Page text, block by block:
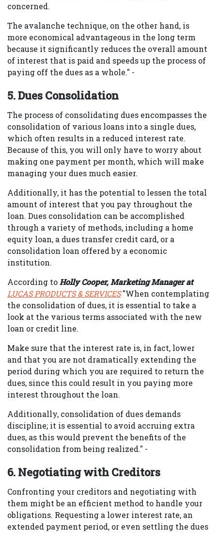
concerned.
The avalanche technique, on the other hand, is
more economical advantageous in the long term
because it significantly reduces the overall amount
of interest that is paid and speeds up the process of
paying off the dues as a whole." -
5. Dues Consolidation
The process of consolidating dues encompasses the
consolidation of various loans into a single dues,
which often results in a reduced interest rate.
Because of this, you will only have to worry about
making one payment per month, which will make
managing your dues much easier.
Additionally, it has the potential to lessen the total
amount of interest that you pay throughout the
loan. Dues consolidation can be accomplished
through a variety of methods, including a home
equity loan, a dues transfer credit card, or a
consolidation loan offered by a economic
institution.
According toHolly Cooper, Marketing Manager at
LUCAS PRODUCTS & SERVICES"When contemplating
the consolidation of dues, it is essential to take a
look at the various terms associated with the new
loan or credit line.
Make sure that the interest rate is, in fact, lower
and that you are not dramatically extending the
period during which you are required to return the
dues, since this could result in you paying more
interest throughout the loan.
Additionally, consolidation of dues demands
discipline; it is essential to avoid accruing extra
dues, as this would prevent the benefits of the
consolidation from being realized." -
6. Negotiating with Creditors
Confronting your creditors and negotiating with
them might be an efficient method to handle your
obligations. Requesting a lower interest rate, an
extended payment period, or even settling the dues